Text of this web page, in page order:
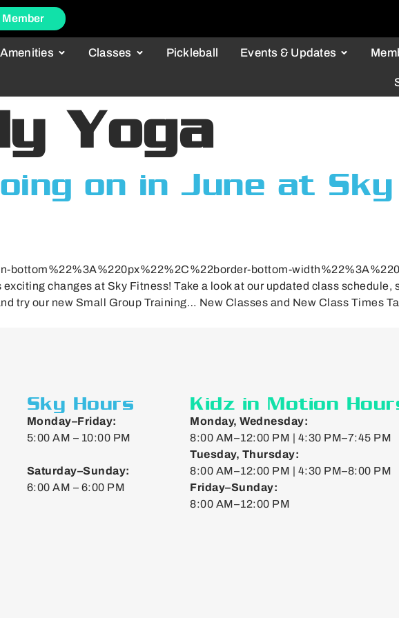
Member
Amenities Classes Pickleball Events & Updates
Yoga
on in June at Sky
bottom%22%3A%220px%22%2C%22border-bottom-
changes at Sky Fitness! Take a look at our updated class schedule,
try our new Small Group Training… New Classes and New Class Times
Sky Hours
Monday–Friday:
5:00 AM – 10:00 PM
Saturday–Sunday:
6:00 AM – 6:00 PM
Kidz in Motion
Monday, Wednesday:
8:00 AM–12:00 PM | 4:30 PM–7:45 PM
Tuesday, Thursday:
8:00 AM–12:00 PM | 4:30 PM–8:00 PM
Friday–Sunday:
8:00 AM–12:00 PM